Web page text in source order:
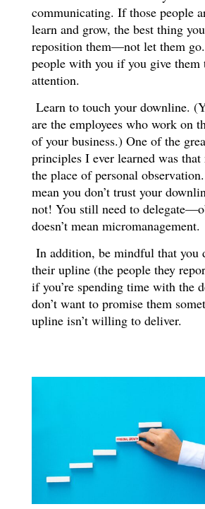
communicating. If those people
learn and grow, the best thing
reposition them—not let them
people with you if you give them
attention.
Learn to touch your downline.
are the employees who work on
of your business.) One of the
principles I ever learned was
the place of personal
mean you don’t trust your
not! You still need to
doesn’t mean micromanagement.
In addition, be mindful that you
their upline (the people they
if you’re spending time with the
don’t want to promise them
upline isn’t willing to deliver.